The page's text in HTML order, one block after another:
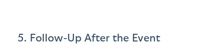
5. Follow-Up After the Event